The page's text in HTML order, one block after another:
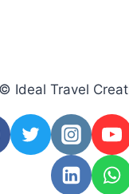
Ideal Travel